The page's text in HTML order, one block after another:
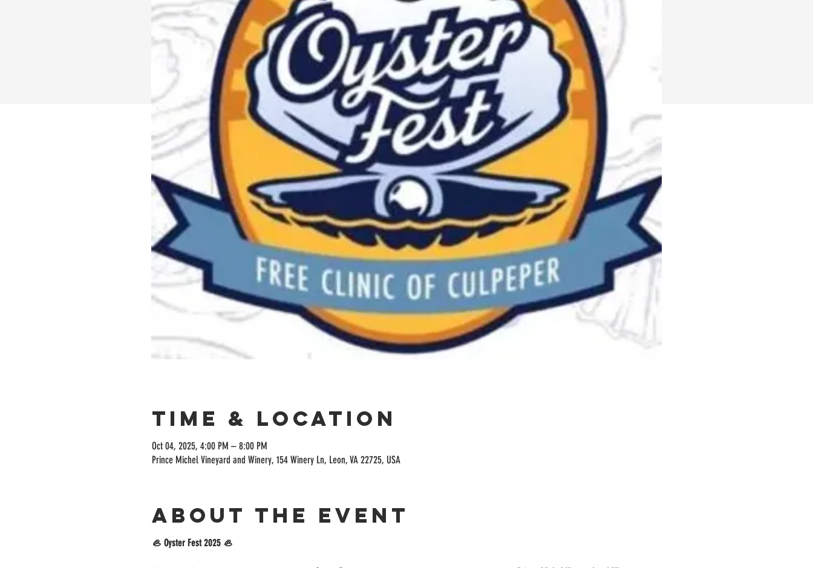
Time & Location
Oct 04, 2025, 4:00 PM – 8:00 PM
Prince Michel Vineyard and Winery, 154 Winery Ln, Leon, VA 22725, USA
About the event
🦪 Oyster Fest 2025 🦪